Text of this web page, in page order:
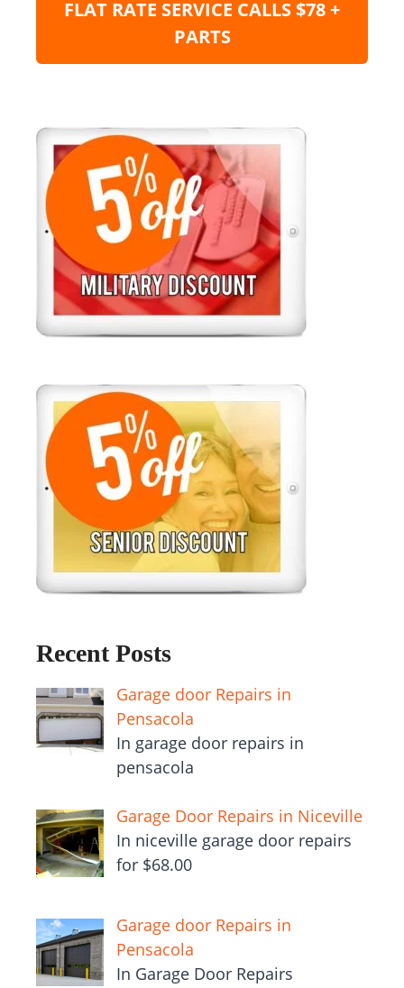
FLAT RATE SERVICE CALLS $78 +
PARTS
Recent Posts
Garage door Repairs in
Pensacola
In garage door repairs in
pensacola
Garage Door Repairs in Niceville
In niceville garage door repairs
for $68.00
Garage door Repairs in
Pensacola
In Garage Door Repairs